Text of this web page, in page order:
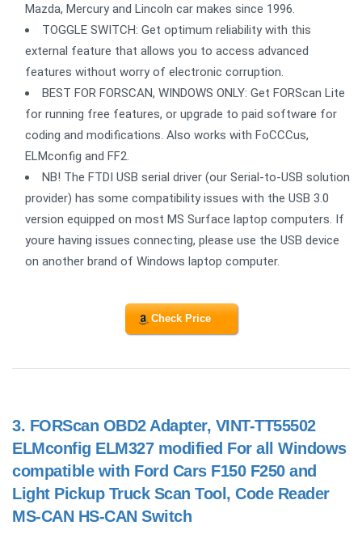
Mazda, Mercury and Lincoln car makes since 1996.
TOGGLE SWITCH: Get optimum reliability with this
external feature that allows you to access advanced
features without worry of electronic corruption.
BEST FOR FORSCAN, WINDOWS ONLY: Get FORScan Lite
for running free features, or upgrade to paid software for
coding and modifications. Also works with FoCCCus,
ELMconfig and FF2.
NB! The FTDI USB serial driver (our Serial-to-USB solution
provider) has some compatibility issues with the USB 3.0
version equipped on most MS Surface laptop computers. If
youre having issues connecting, please use the USB device
on another brand of Windows laptop computer.
Check Price
3. FORScan OBD2 Adapter, VINT-TT55502
ELMconfig ELM327 modified For all Windows
compatible with Ford Cars F150 F250 and
Light Pickup Truck Scan Tool, Code Reader
MS-CAN HS-CAN Switch